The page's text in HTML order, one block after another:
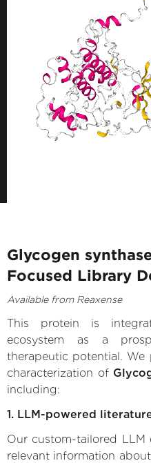
Glycogen
Focused Library
Available from Reaxense
This protein is
ecosystem as a
therapeutic potential. We
characterization of
including:
1. LLM-powered
Our custom-tailored
relevant information